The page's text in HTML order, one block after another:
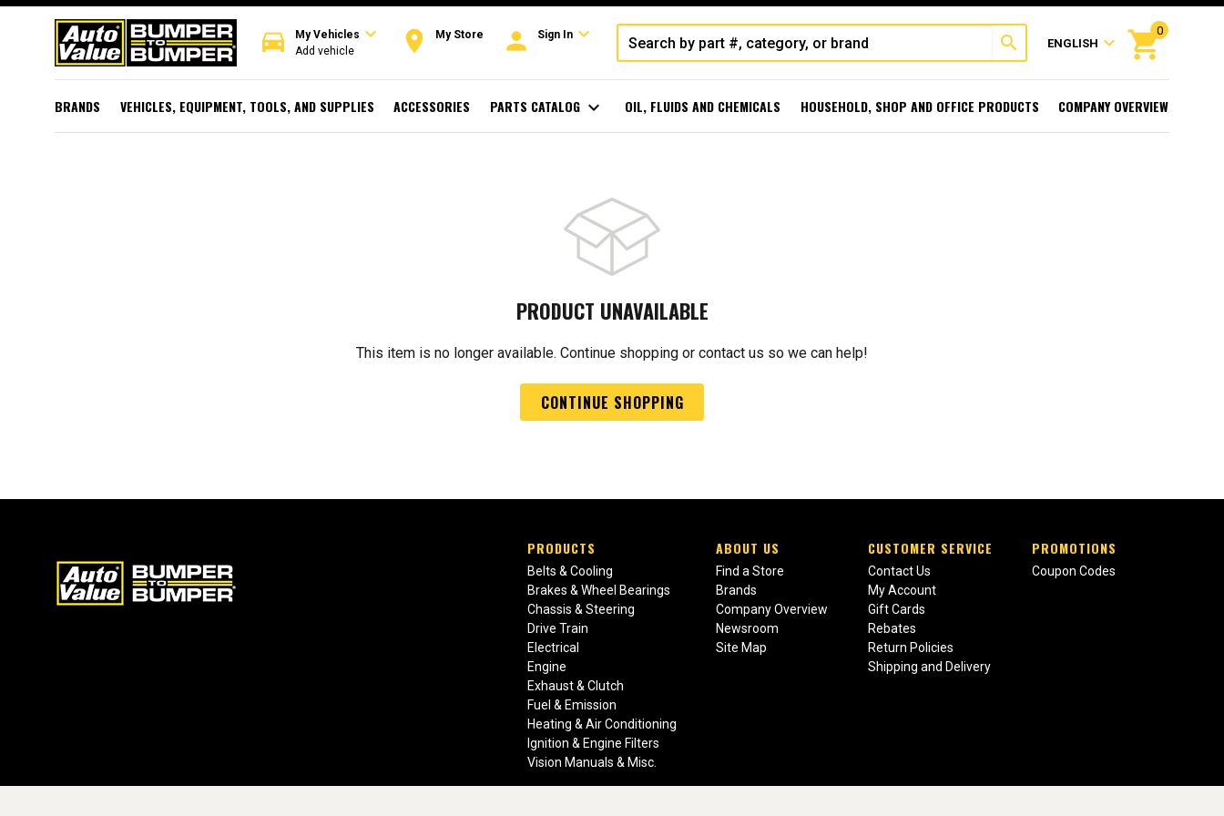
directions_car My Vehicles expand_more
Add vehicle room My Store person Sign Inexpand_more search ENGLISH expand_more shopping_cart
0
BRANDS VEHICLES, EQUIPMENT, TOOLS, AND SUPPLIES ACCESSORIES PARTS CATALOG expand_more OIL, FLUIDS AND CHEMICALS HOUSEHOLD, SHOP AND OFFICE PRODUCTS COMPANY OVERVIEW
PRODUCT UNAVAILABLE
This item is no longer available. Continue shopping or contact us so we can help!
CONTINUE SHOPPING
PRODUCTS
Belts & Cooling
Brakes & Wheel Bearings
Chassis & Steering
Drive Train
Electrical
Engine
Exhaust & Clutch
Fuel & Emission
Heating & Air Conditioning
Ignition & Engine Filters
Vision Manuals & Misc.
ABOUT US
Find a Store
Brands
Company Overview
Newsroom
Site Map
CUSTOMER SERVICE
Contact Us
My Account
Gift Cards
Rebates
Return Policies
Shipping and Delivery
PROMOTIONS
Coupon Codes